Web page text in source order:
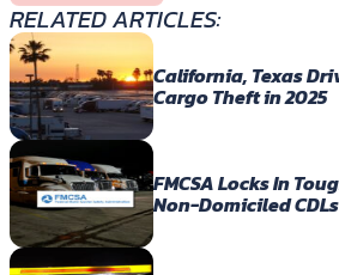
RELATED ARTICLES:
California, Texas
Cargo Theft in 2025
FMCSA Locks In
Non-Domiciled CDLs